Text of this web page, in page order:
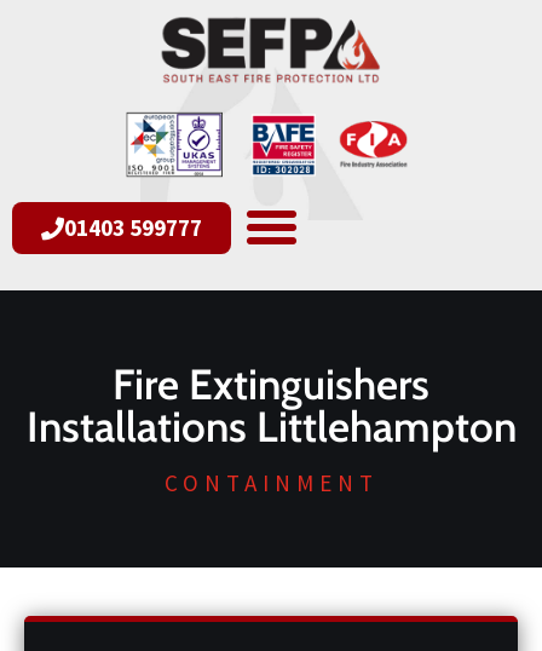
01403 599777
Fire Extinguishers
Installations Littlehampton
CONTAINMENT